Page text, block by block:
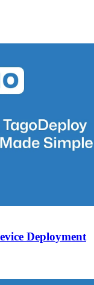
Deployment